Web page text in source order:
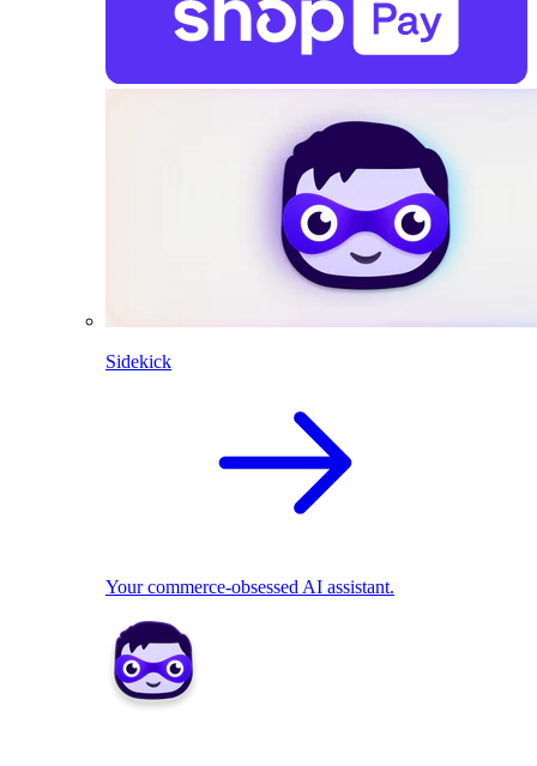
Sidekick
Your commerce-obsessed AI assistant.